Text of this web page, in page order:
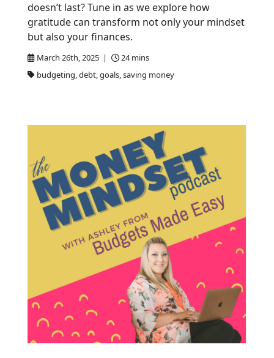
March 26th, 2025 |
24 mins
budgeting, debt, goals, saving money
doesn’t last? Tune in as we explore how
gratitude can transform not only your mindset
but also your finances.